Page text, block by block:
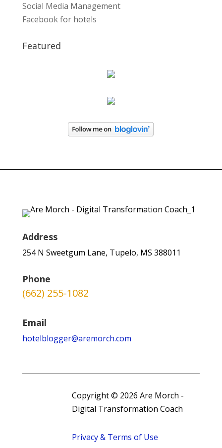
Social Media Management
Facebook for hotels
Featured
Address
254 N Sweetgum Lane, Tupelo, MS 388011
Phone
(662) 255-1082
Email
hotelblogger@aremorch.com
Copyright © 2026 Are Morch -
Digital Transformation Coach
Privacy & Terms of Use